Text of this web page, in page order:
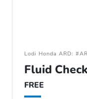
Lodi Honda ARD:
Fluid Check
FREE